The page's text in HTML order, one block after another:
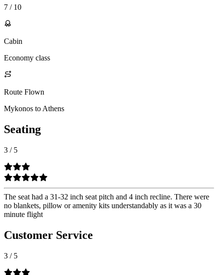
7 / 10
Cabin
Economy class
Route Flown
Mykonos to Athens
Seating
3 / 5
The seat had a 31-32 inch seat pitch and 4 inch recline. There were
no blankets, pillow or amenity kits understandably as it was a 30
minute flight
Customer Service
3 / 5